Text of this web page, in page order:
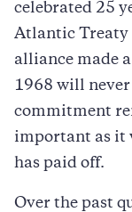
celebrated 25
Atlantic Treaty
alliance made
1968 will
commitment
important as it
has paid off.
Over the past